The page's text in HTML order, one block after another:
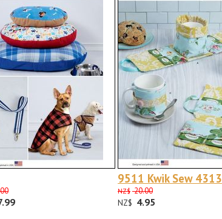
9511 Kwik Sew 4313
NZ$ 20.00
NZ$ 4.95